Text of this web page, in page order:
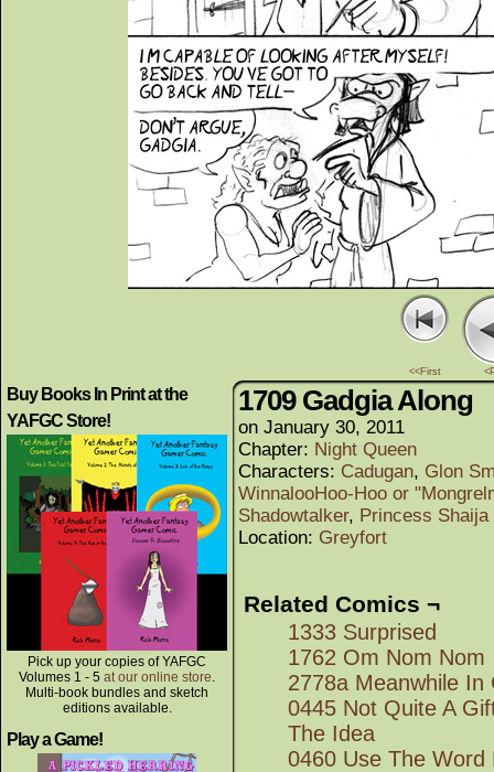
<<First
Buy Books In Print at the
YAFGC Store!
Pick up your copies of YAFGC
Volumes 1 - 5 at our online store.
Multi-book bundles and sketch
editions available.
Play a Game!
1709 Gadgia Along
on January 30, 2011
Chapter: Night Queen
Characters: Cadugan, Glon
WinnalooHoo-Hoo or
Shadowtalker, Princess
Location: Greyfort
Related Comics ¬
1333 Surprised
1762 Om Nom Nom
2778a Meanwhile In
0445 Not Quite A
The Idea
0460 Use The Word